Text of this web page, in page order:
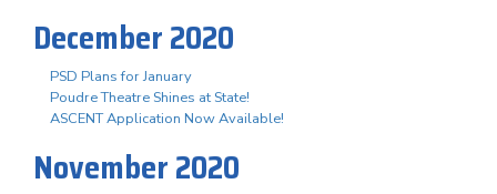
December 2020
PSD Plans for January
Poudre Theatre Shines at State!
ASCENT Application Now Available!
November 2020